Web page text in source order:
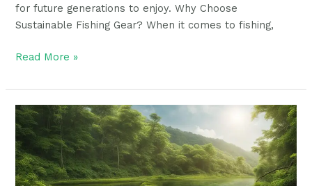
for future generations to enjoy. Why Choose
Sustainable Fishing Gear? When it comes to fishing,
Read More »
7
Ways
Anglers
Can
Contribute